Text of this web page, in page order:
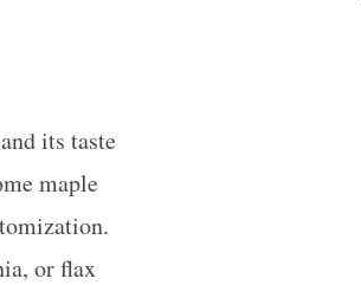
its taste
maple
or flax